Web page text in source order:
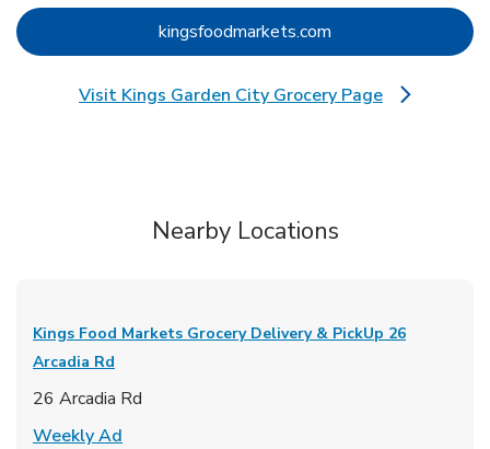
kingsfoodmarkets.com Link Opens in New
Visit Kings Garden City Grocery Page
Link Opens in New Tab
Nearby Locations
Kings Food Markets Grocery Delivery & PickUp 26
Arcadia Rd
26 Arcadia Rd
Weekly Ad